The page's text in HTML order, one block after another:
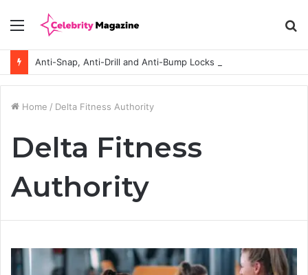
Menu
Home / Delta Fitness Authority
Delta Fitness
Authority